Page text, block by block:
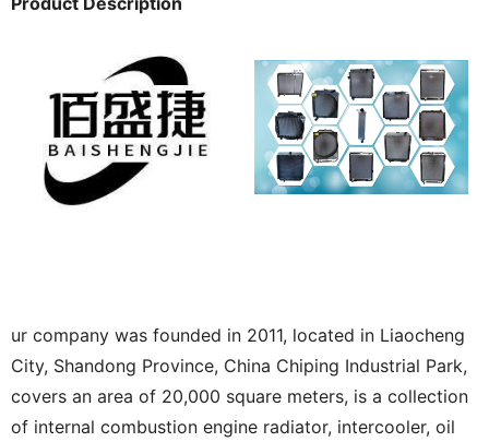
ur company was founded in 2011, located in Liaocheng
City, Shandong Province, China Chiping Industrial Park,
covers an area of 20,000 square meters, is a collection
of internal combustion engine radiator, intercooler, oil